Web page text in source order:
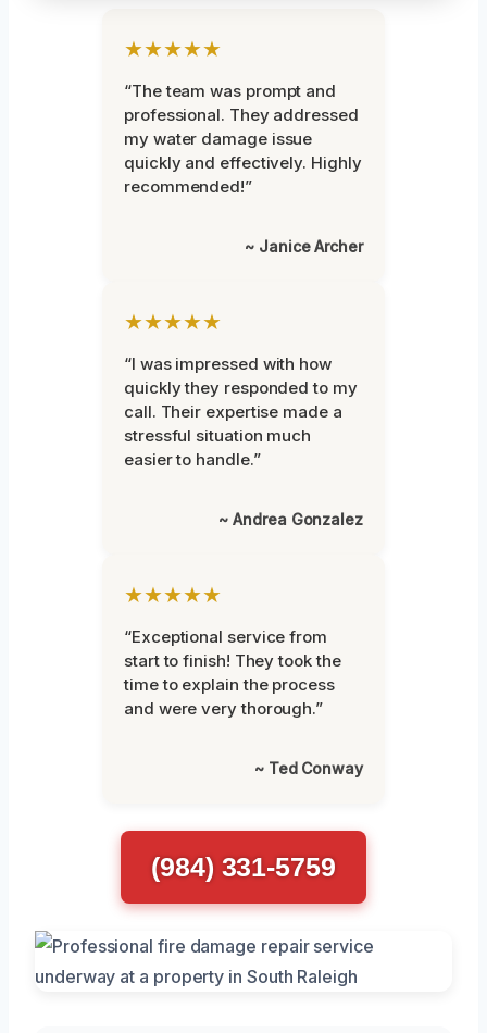
★★★★★
“The team was prompt and
professional. They addressed
my water damage issue
quickly and effectively. Highly
recommended!”
~ Janice Archer
★★★★★
“I was impressed with how
quickly they responded to my
call. Their expertise made a
stressful situation much
easier to handle.”
~ Andrea Gonzalez
★★★★★
“Exceptional service from
start to finish! They took the
time to explain the process
and were very thorough.”
~ Ted Conway
(984) 331-5759